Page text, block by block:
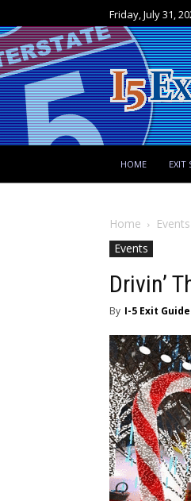
Friday, July 31,
HOME EXIT
Home Events
Events
Drivin’
By I-5 Exit Guide